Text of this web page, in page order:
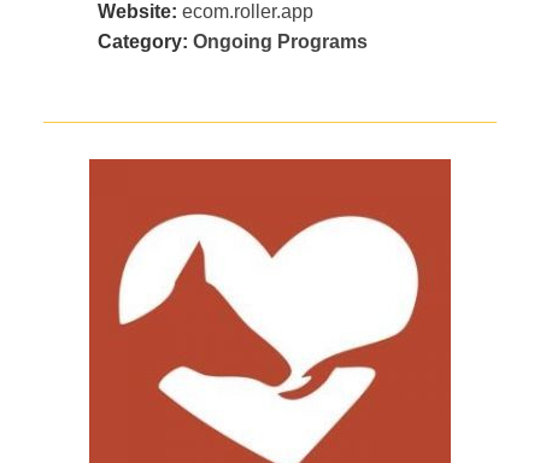
Website: ecom.roller.app
Category: Ongoing Programs